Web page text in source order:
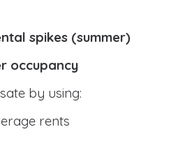
spikes (summer)
occupancy
by using:
rents